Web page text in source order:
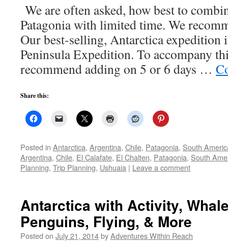
We are often asked, how best to
Patagonia with limited time. We
Our best-selling, Antarctica expedition
Peninsula Expedition. To accompany
recommend adding on 5 or 6 days …
Share this:
Posted in Antarctica, Argentina, Chile, Patagonia, South
Argentina, Chile, El Calafate, El Chalten, Patagonia, South
Planning, Trip Planning, Ushuaia | Leave a comment
Antarctica with Activity,
Penguins, Flying, & More
Posted on July 21, 2014byAdventures Within Reach